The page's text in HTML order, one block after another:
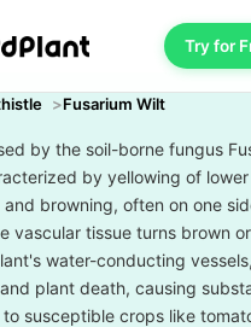
Try for
Fusarium Wilt
by the soil-borne fungus
by yellowing of lower
browning, often on one
vascular tissue turns brown
water-conducting
plant death, causing
susceptible crops like